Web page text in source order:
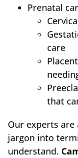
Prenatal
care
that
Our experts are
jargon into
understand.